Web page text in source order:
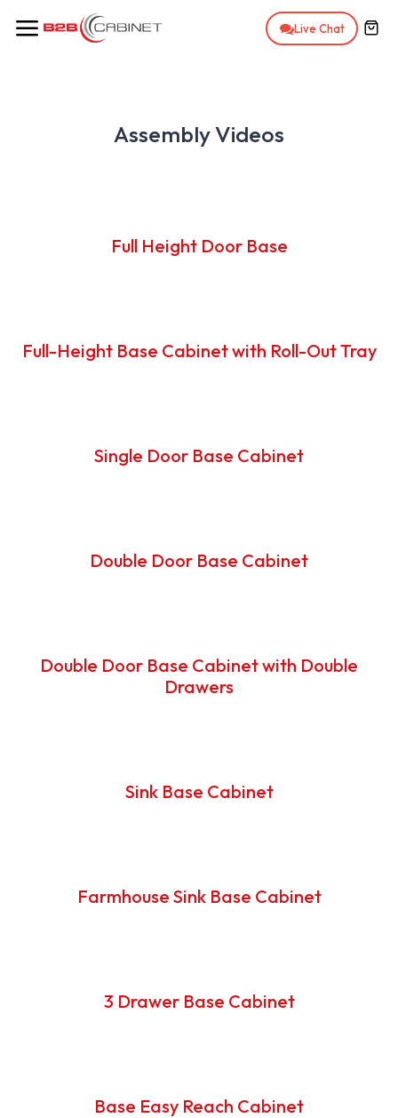
Skip to Content
Live Chat
Assembly Videos
Full Height Door Base
Full-Height Base Cabinet with Roll-Out Tray
Single Door Base Cabinet
Double Door Base Cabinet
Double Door Base Cabinet with Double
Drawers
Sink Base Cabinet
Farmhouse Sink Base Cabinet
3 Drawer Base Cabinet
Base Easy Reach Cabinet